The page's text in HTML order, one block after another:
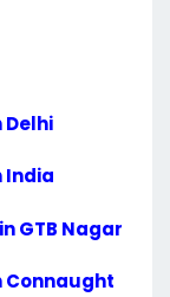
Delhi
India
GTB Nagar
Connaught